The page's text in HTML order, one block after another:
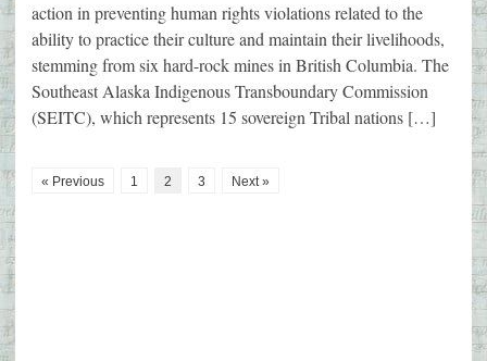
action in preventing human rights violations related to the
ability to practice their culture and maintain their livelihoods,
stemming from six hard-rock mines in British Columbia. The
Southeast Alaska Indigenous Transboundary Commission
(SEITC), which represents 15 sovereign Tribal nations […]
« Previous 1 2 3 Next »